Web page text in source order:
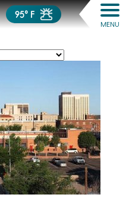
95° F
MENU